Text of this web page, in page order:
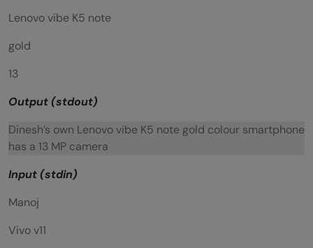
Lenovo vibe K5 note
gold
13
Output (stdout)
Dinesh’s own Lenovo vibe K5 note gold colour smartphone
has a 13 MP camera
Input (stdin)
Manoj
Vivo v11